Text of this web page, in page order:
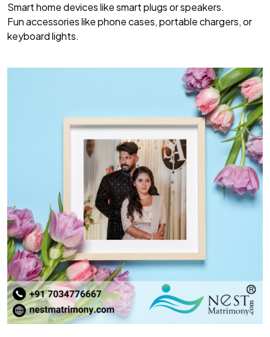
Smart home devices like smart plugs or speakers.
Fun accessories like phone cases, portable chargers, or
keyboard lights.